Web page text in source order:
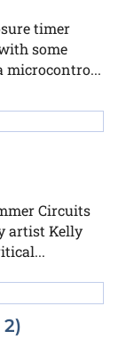
timer
some
microcontro...
Circuits
artist Kelly